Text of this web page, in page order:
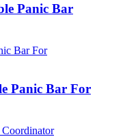
Panic Bar
Panic Bar For